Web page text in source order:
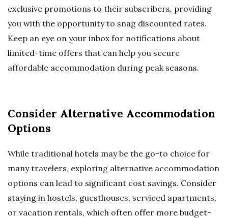
exclusive promotions to their subscribers, providing
you with the opportunity to snag discounted rates.
Keep an eye on your inbox for notifications about
limited-time offers that can help you secure
affordable accommodation during peak seasons.
Consider Alternative Accommodation
Options
While traditional hotels may be the go-to choice for
many travelers, exploring alternative accommodation
options can lead to significant cost savings. Consider
staying in hostels, guesthouses, serviced apartments,
or vacation rentals, which often offer more budget-